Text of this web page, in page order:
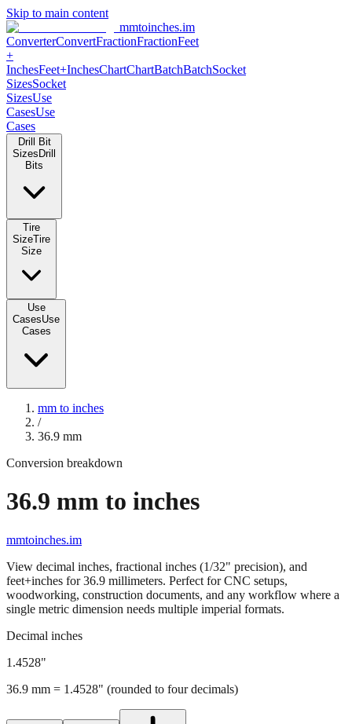
Skip to main content
mmtoinches.im
ConverterConvertFractionFractionFeet +
Inches
SizesUse CasesUse Cases
Drill Bit Sizes
Use Cases Use Cases
mm to inches
36.9mm
Conversion breakdown
36.9mm to inches
mmtoinches.im
View decimal inches, fractional inches (1/32" precision), and
feet+inches for36.9millimeters. Perfect for CNC setups,
single metric dimension needs multiple imperial formats.
Decimal inches
1.4528"
36.9mm =1.4528" (rounded to four decimals)